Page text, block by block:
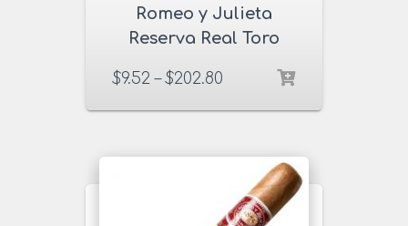
Romeo y Julieta
Reserva Real Toro
$9.52 –$202.80